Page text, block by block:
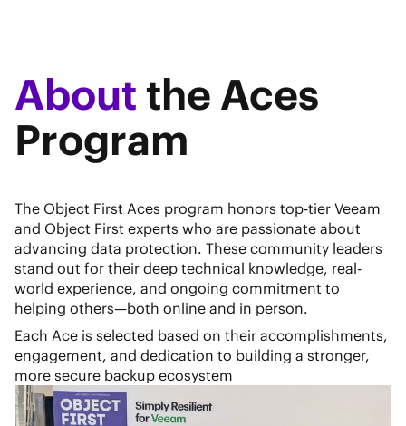
Aboutthe Aces
Program
The Object First Aces program honors top-tier Veeam
and Object First experts who are passionate about
advancing data protection. These community leaders
stand out for their deep technical knowledge, real-
world experience, and ongoing commitment to
helping others—both online and in person.
Each Ace is selected based on their accomplishments,
engagement, and dedication to building a stronger,
more secure backup ecosystem